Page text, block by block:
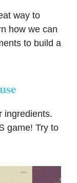
way to
how we can
to build a
ingredients.
game! Try to